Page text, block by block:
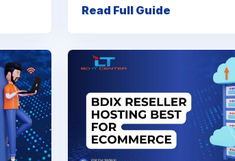
Read Full Guide